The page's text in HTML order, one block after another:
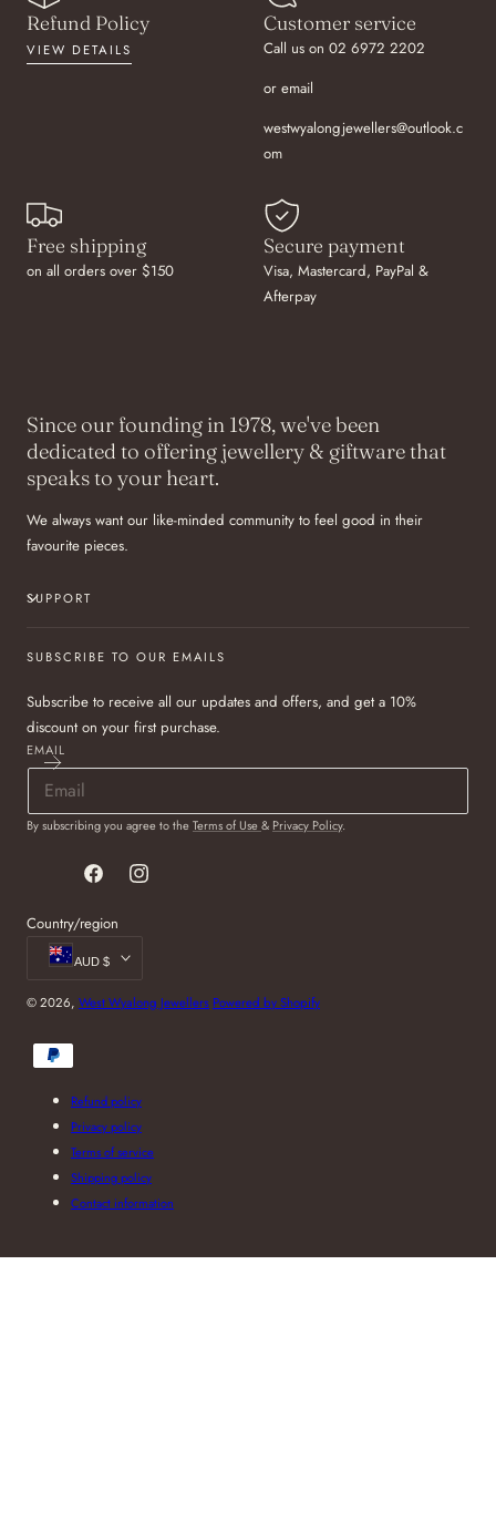
Refund Policy
VIEW DETAILS
Customer service
Call us on 02 6972 2202
or email
westwyalongjewellers@outlook.c
om
Free shipping
on all orders over $150
Secure payment
Visa, Mastercard, PayPal &
Afterpay
Since our founding in 1978, we've been
dedicated to offering jewellery & giftware that
speaks to your heart.
We always want our like-minded community to feel good in their
favourite pieces.
SUPPORT
SUBSCRIBE TO OUR EMAILS
Subscribe to receive all our updates and offers, and get a 10%
discount on your first purchase.
EMAIL
By subscribing you agree to theTerms of Use& Privacy Policy.
FacebookInstagram
Country/region
AUD $
© 2026, West Wyalong Jewellers Powered by Shopify
methods
Refund policy
Privacy policy
Terms of service
Shipping policy
Contact information